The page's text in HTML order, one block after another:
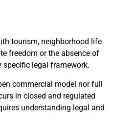
tourism, neighborhood life
freedom or the absence of
specific legal framework.
commercial model nor full
in closed and regulated
understanding legal and